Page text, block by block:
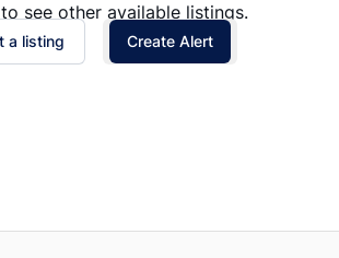
see other available listings.
a listing Create Alert